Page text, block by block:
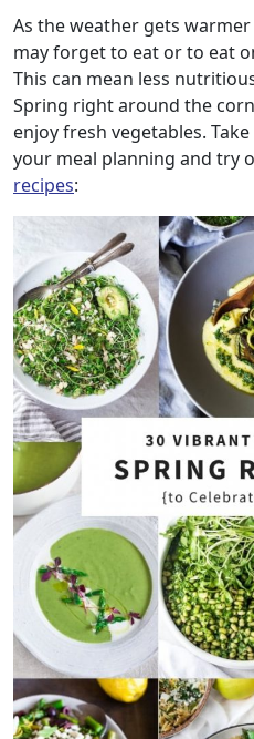
As the weather gets
may forget to eat or to eat
This can mean less
Spring right around the
enjoy fresh vegetables.
your meal planning and try
recipes: